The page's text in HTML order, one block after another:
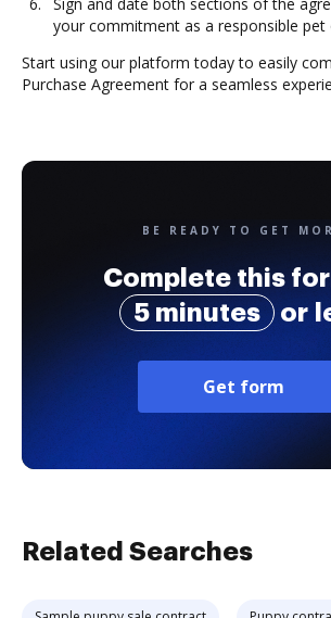
your commitment as a responsible pet
Start using our platform today to easily
Purchase Agreement for a seamless
BE READY TO GET
Complete this
5 minutes
or
Get form
Related Searches